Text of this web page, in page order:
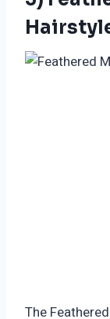
The